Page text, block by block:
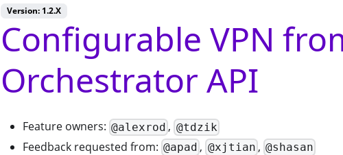
Version: 1.2.X
Configurable VPN
Orchestrator API
Feature owners: @alexrod ,@tdzik
Feedback requested from: @apad , @xjtian , @shasan